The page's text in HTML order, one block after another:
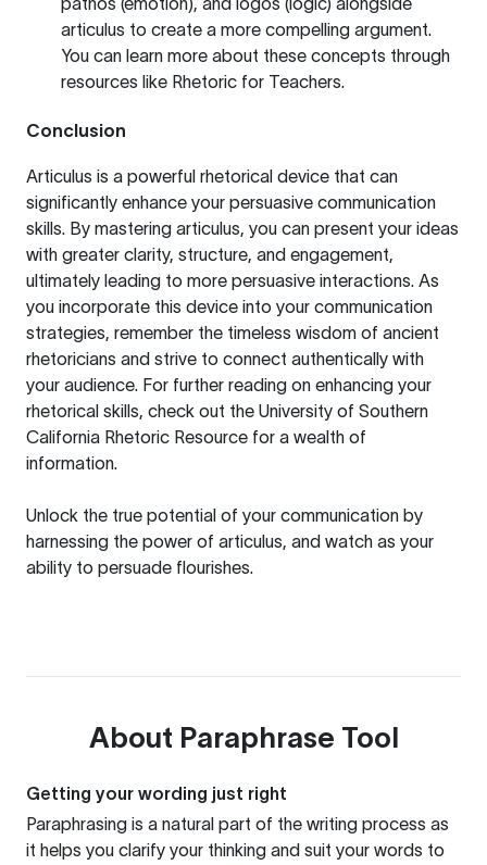
articulus to create a more compelling argument.
You can learn more about these concepts through
resources like Rhetoric for Teachers.
Conclusion
Articulus is a powerful rhetorical device that can
significantly enhance your persuasive communication
skills. By mastering articulus, you can present your ideas
with greater clarity, structure, and engagement,
ultimately leading to more persuasive interactions. As
you incorporate this device into your communication
strategies, remember the timeless wisdom of ancient
rhetoricians and strive to connect authentically with
your audience. For further reading on enhancing your
rhetorical skills, check out the University of Southern
California Rhetoric Resource for a wealth of
information.
Unlock the true potential of your communication by
harnessing the power of articulus, and watch as your
ability to persuade flourishes.
About Paraphrase Tool
Getting your wording just right
Paraphrasing is a natural part of the writing process as
it helps you clarify your thinking and suit your words to